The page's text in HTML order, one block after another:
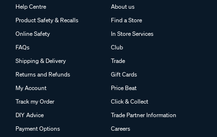
Help Centre
Product Safety & Recalls
Online Safety
FAQs
Shipping & Delivery
Returns and Refunds
My Account
Track my Order
DIY Advice
Payment Options
About us
Find a Store
In Store Services
Club
Trade
Gift Cards
Price Beat
Click & Collect
Trade Partner Information
Careers